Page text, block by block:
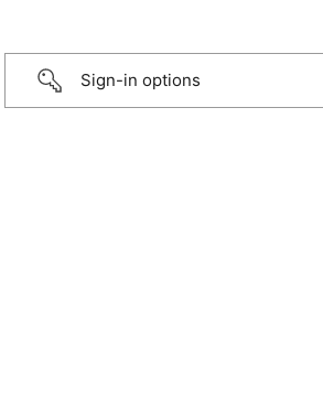
Sign-in options